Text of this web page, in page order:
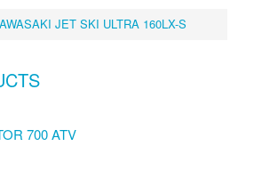
JET SKI ULTRA 160LX-S
700 ATV